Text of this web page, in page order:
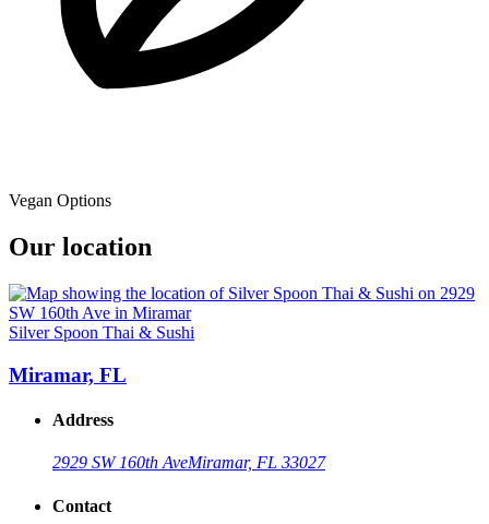
Vegan Options
Our location
Silver Spoon Thai & Sushi
Miramar, FL
Address
2929 SW 160th AveMiramar, FL 33027
Contact